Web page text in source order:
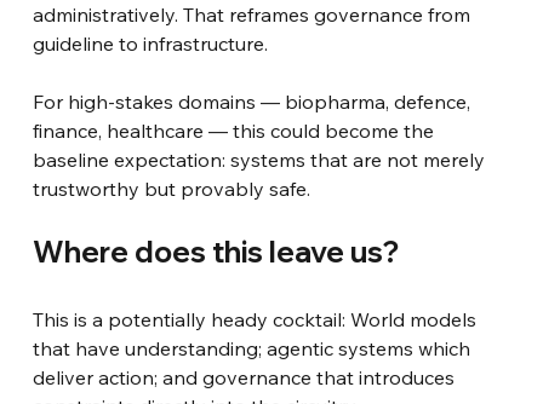
administratively. That reframes governance from
guideline to infrastructure.
For high-stakes domains — biopharma, defence,
finance, healthcare — this could become the
baseline expectation: systems that are not merely
trustworthy but provably safe.
Where does this leave us?
This is a potentially heady cocktail: World models
that have understanding; agentic systems which
deliver action; and governance that introduces